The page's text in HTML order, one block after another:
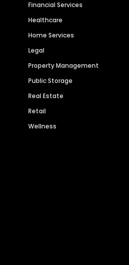
Financial Services
Healthcare
Home Services
Legal
Property Management
Public Storage
Real Estate
Retail
Wellness